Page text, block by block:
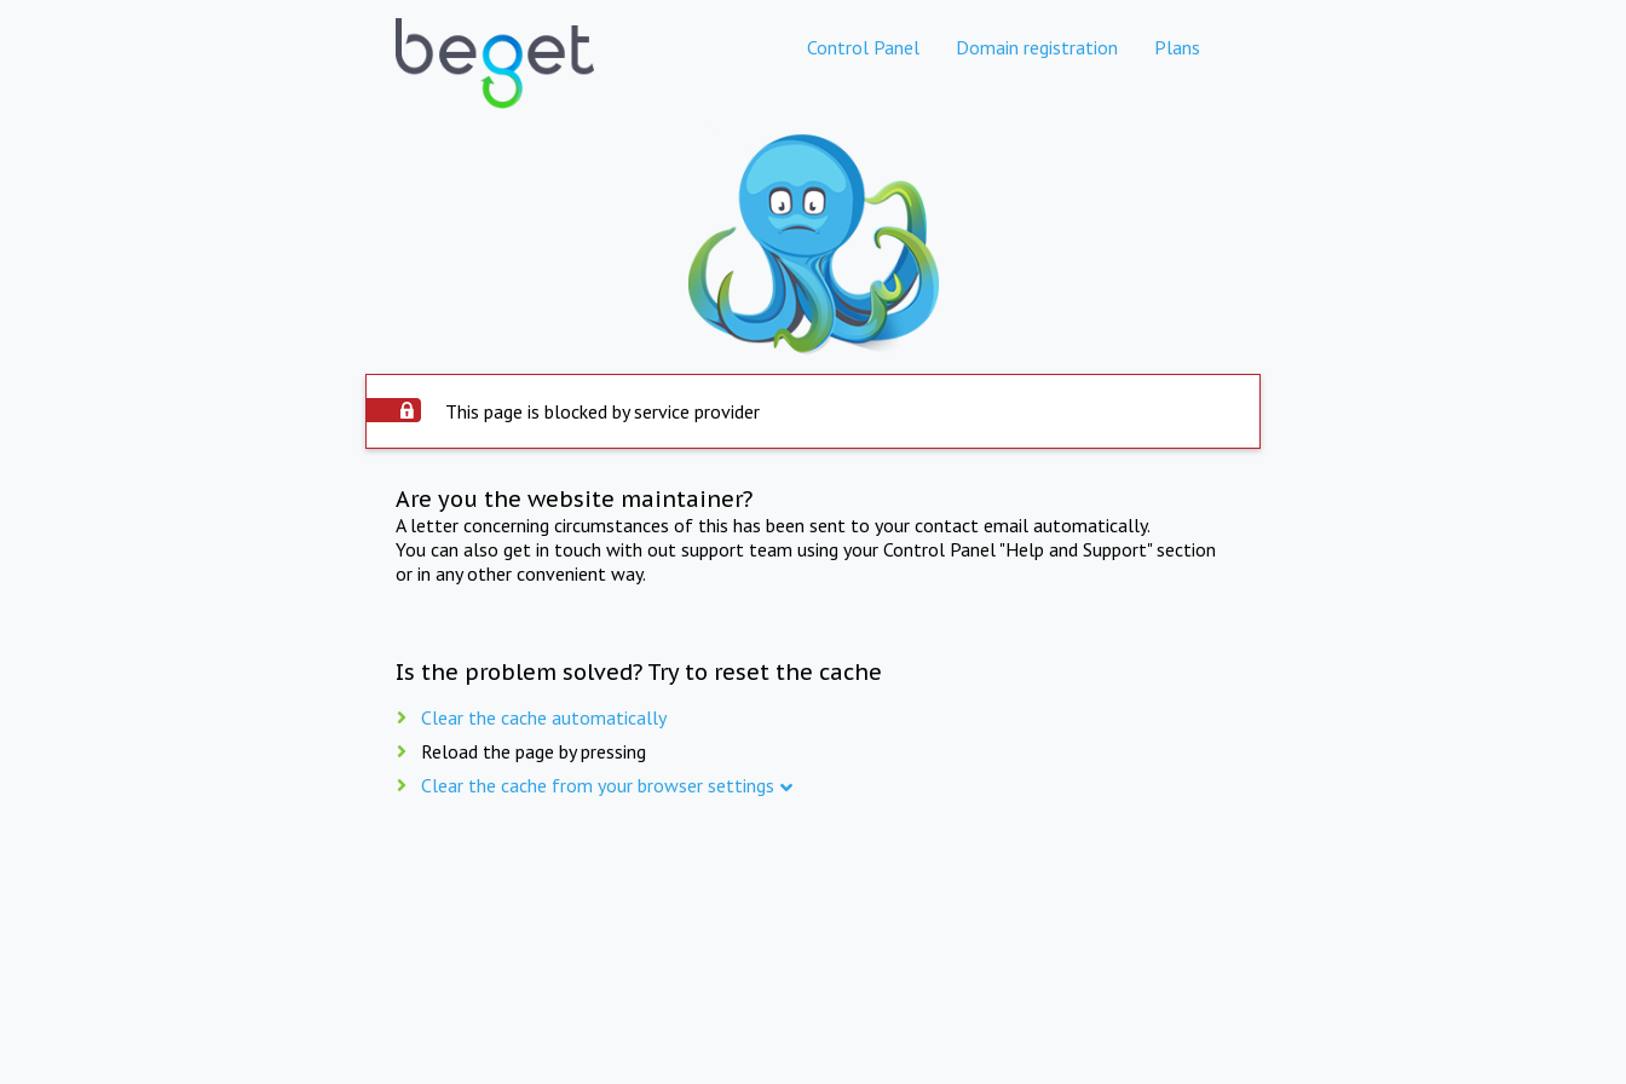
Control Panel Domain registration Plans
This page is blocked by service provider
Are you the website maintainer?
A letter concerning circumstances of this has been sent to your contact email automatically.
You can also get in touch with out support team using your Control Panel "Help and Support" section
or in any other convenient way.
Is the problem solved? Try to reset the cache
Clear the cache automatically
Reload the page by pressing
Clear the cache from your browser settings